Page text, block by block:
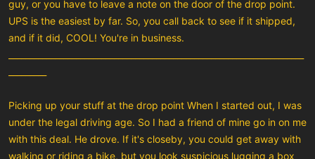
guy, or you have to leave a note on the door of the drop point.
UPS is the easiest by far. So, you call back to see if it shipped,
and if it did, COOL! You're in business.
Picking up your stuff at the drop point When I started out, I was
under the legal driving age. So I had a friend of mine go in on me
with this deal. He drove. If it's closeby, you could get away with
walking or riding a bike, but you look suspicious lugging a box